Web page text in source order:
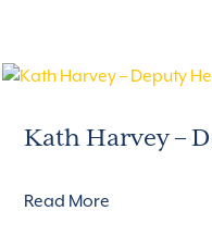
Kath Harvey –
Read More